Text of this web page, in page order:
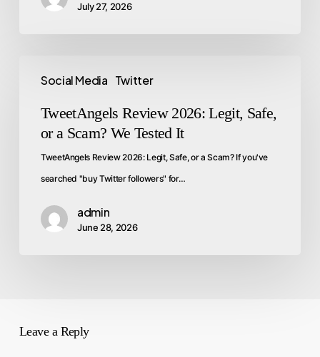
July 27, 2026
Social Media Twitter
TweetAngels Review 2026: Legit, Safe,
or a Scam? We Tested It
TweetAngels Review 2026: Legit, Safe, or a Scam? If you've
searched "buy Twitter followers" for…
admin
June 28, 2026
Leave a Reply